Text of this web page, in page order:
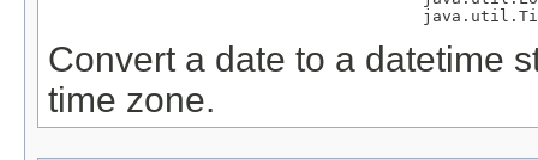
Convert a date to a datetime
time zone.